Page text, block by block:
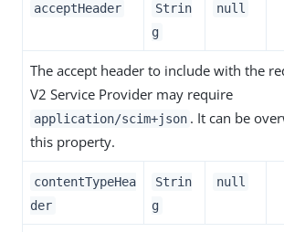
acceptHeader
Strin
g
null
The accept header to include with the
V2 Service Provider may require
application/scim+json . It can be
this property.
contentTypeHea
der
Strin
g
null